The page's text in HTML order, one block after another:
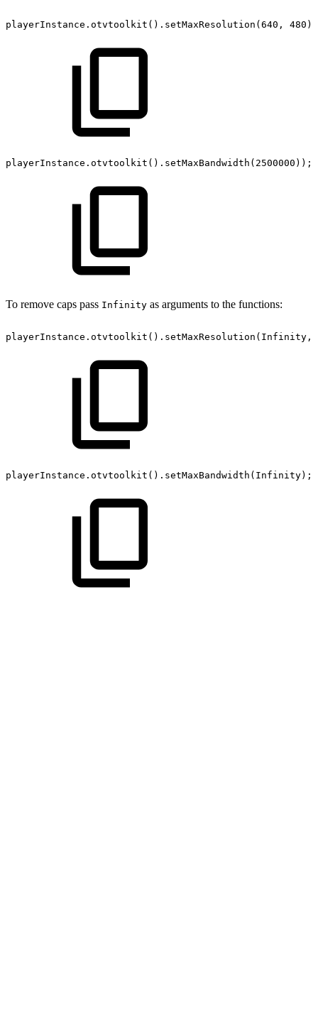
playerInstance . otvtoolkit ( ) . setMaxResolution ( 640 , 480 )
playerInstance . otvtoolkit ( ) . setMaxBandwidth ( 2500000 ) ) ;
To remove caps pass Infinity as arguments to the functions:
playerInstance . otvtoolkit ( ) . setMaxResolution ( Infinity ,
playerInstance . otvtoolkit ( ) . setMaxBandwidth ( Infinity) ;